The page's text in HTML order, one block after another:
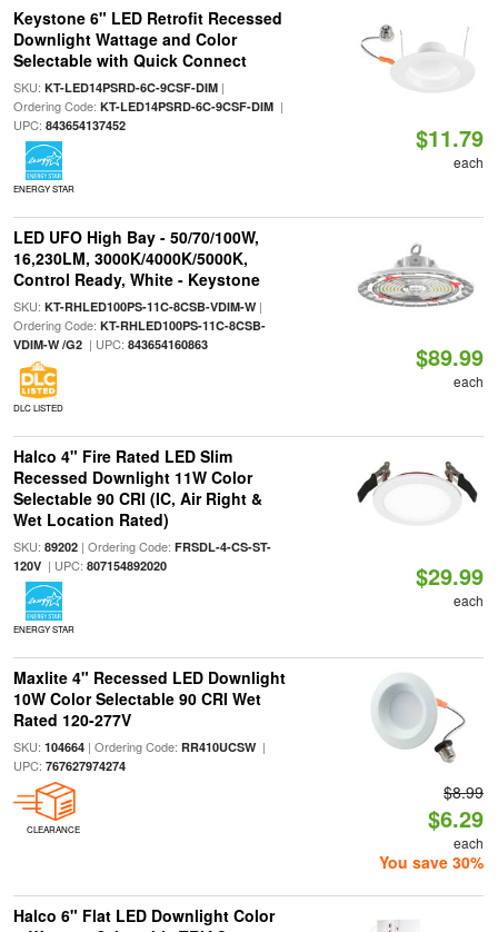
Keystone 6" LED Retrofit Recessed
Downlight Wattage and Color
Selectable with Quick Connect
SKU: KT-LED14PSRD-6C-9CSF-DIM|
Ordering Code: KT-LED14PSRD-6C-9CSF-DIM|
UPC: 843654137452
ENERGY STAR
$11.79
each
LED UFO High Bay - 50/70/100W,
16,230LM, 3000K/4000K/5000K,
Control Ready, White - Keystone
SKU: KT-RHLED100PS-11C-8CSB-VDIM-W|
Ordering Code: KT-RHLED100PS-11C-8CSB-
VDIM-W /G2| UPC: 843654160863
DLC LISTED
$89.99
each
Halco 4" Fire Rated LED Slim
Recessed Downlight 11W Color
Selectable 90 CRI (IC, Air Right &
Wet Location Rated)
SKU: 89202| Ordering Code: FRSDL-4-CS-ST-
120V| UPC: 807154892020
ENERGY STAR
$29.99
each
Maxlite 4" Recessed LED Downlight
10W Color Selectable 90 CRI Wet
Rated 120-277V
SKU: 104664| Ordering Code: RR410UCSW|
UPC: 767627974274
CLEARANCE
$8.99
$6.29
each
You save 30%
Halco 6" Flat LED Downlight Color